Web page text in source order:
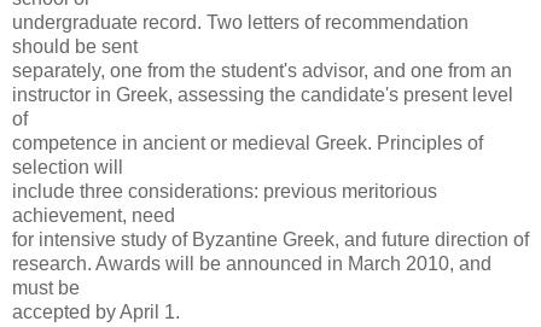
undergraduate record. Two letters of recommendation
should be sent
separately, one from the student's advisor, and one from an
instructor in Greek, assessing the candidate's present level
of
competence in ancient or medieval Greek. Principles of
selection will
include three considerations: previous meritorious
achievement, need
for intensive study of Byzantine Greek, and future direction of
research. Awards will be announced in March 2010, and
must be
accepted by April 1.